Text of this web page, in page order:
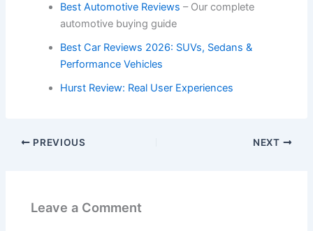
Best Automotive Reviews – Our complete
automotive buying guide
Best Car Reviews 2026: SUVs, Sedans &
Performance Vehicles
Hurst Review: Real User Experiences
PREVIOUS NEXT
Leave a Comment